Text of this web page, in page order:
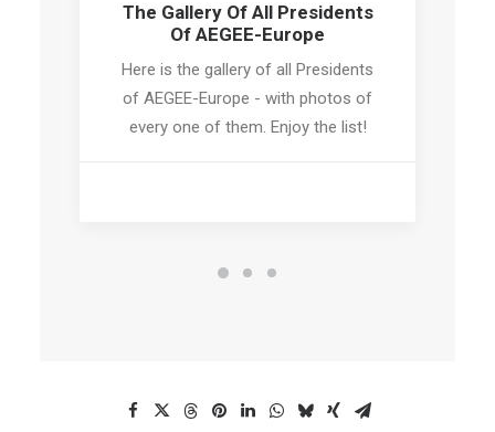
The Gallery Of All Presidents
Of AEGEE-Europe
Here is the gallery of all Presidents
of AEGEE-Europe - with photos of
every one of them. Enjoy the list!